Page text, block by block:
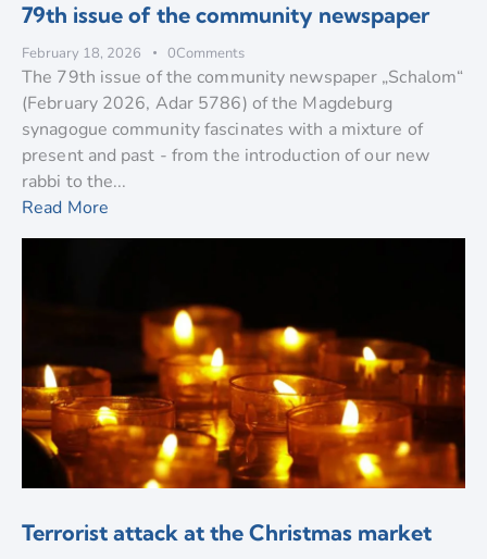
79th issue of the community newspaper
February 18, 2026 0Comments
The 79th issue of the community newspaper „Schalom“
(February 2026, Adar 5786) of the Magdeburg
synagogue community fascinates with a mixture of
present and past - from the introduction of our new
rabbi to the...
Read More
Terrorist attack at the Christmas market